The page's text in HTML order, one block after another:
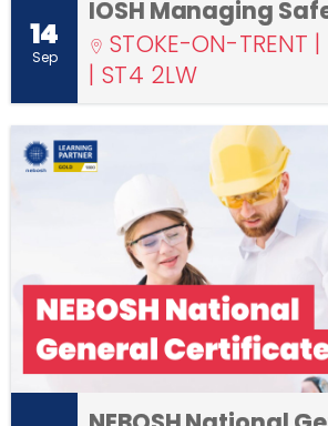
14
Sep
IOSH Managing
STOKE-ON-TRENT |
| ST4 2LW